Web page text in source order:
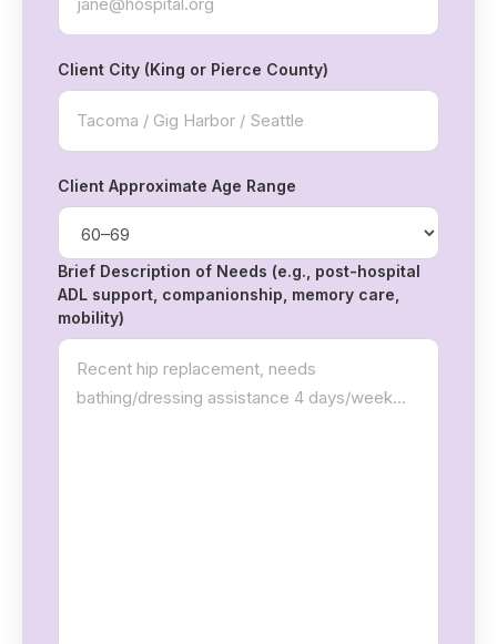
Client City (King or Pierce County)
Client Approximate Age Range
Brief Description of Needs (e.g., post-hospital
ADL support, companionship, memory care,
mobility)